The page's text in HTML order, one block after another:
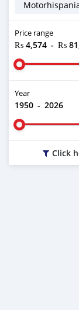
Price range
₨ 4,574 - ₨
Year
1950 - 2026
Click